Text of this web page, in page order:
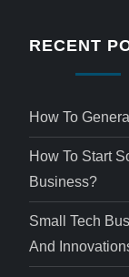
RECENT
How To
How To Start
Business?
Small Tech
And